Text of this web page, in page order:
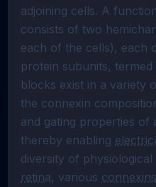
adjoining cells. A
consists of two
each of the cells), each
protein subunits, termed
blocks exist in a variety
the connexin
and gating properties of
thereby enabling
retina, various connexins